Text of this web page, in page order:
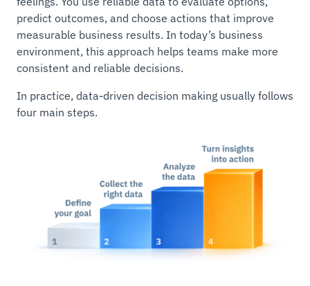
predict outcomes, and choose actions that improve
measurable business results. In today’s business
environment, this approach helps teams make more
consistent and reliable decisions.
In practice, data-driven decision making usually follows
four main steps.